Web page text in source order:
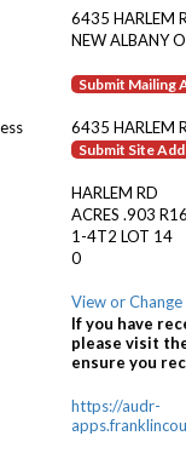
6435 HARLEM
NEW ALBANY
Submit Mailing
6435 HARLEM
Submit Site
HARLEM RD
ACRES .903
1-4T2 LOT 14
0
View or
If you have
please visit
ensure you
https://audr-